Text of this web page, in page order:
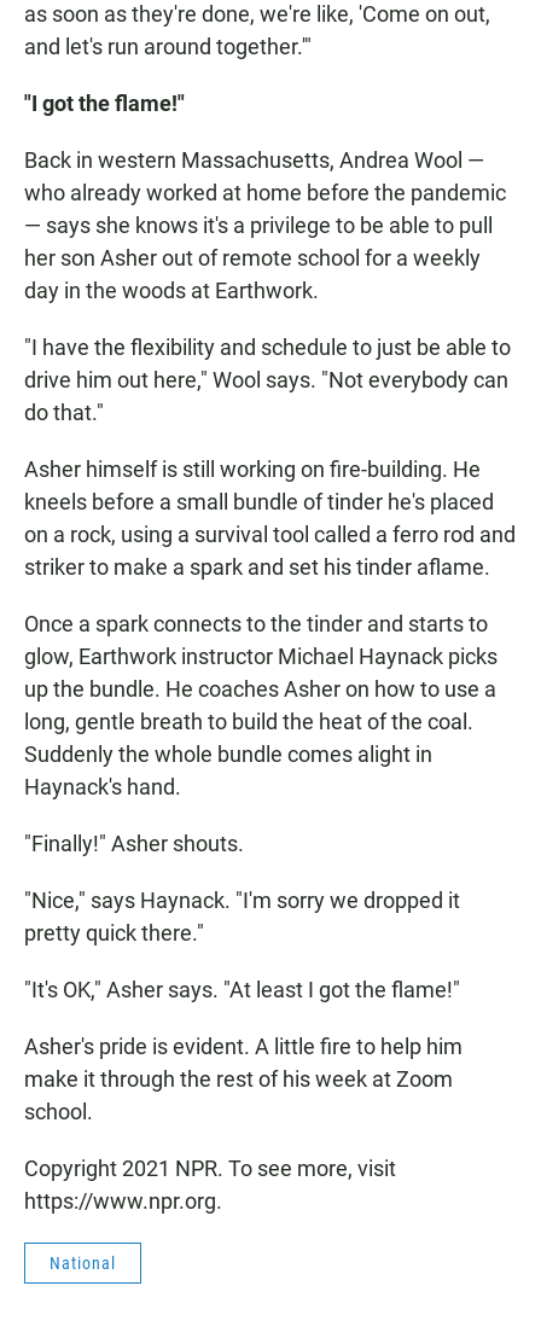
as soon as they're done, we're like, 'Come on out,
and let's run around together.'"
"I got the flame!"
Back in western Massachusetts, Andrea Wool —
who already worked at home before the pandemic
— says she knows it's a privilege to be able to pull
her son Asher out of remote school for a weekly
day in the woods at Earthwork.
"I have the flexibility and schedule to just be able to
drive him out here," Wool says. "Not everybody can
do that."
Asher himself is still working on fire-building. He
kneels before a small bundle of tinder he's placed
on a rock, using a survival tool called a ferro rod and
striker to make a spark and set his tinder aflame.
Once a spark connects to the tinder and starts to
glow, Earthwork instructor Michael Haynack picks
up the bundle. He coaches Asher on how to use a
long, gentle breath to build the heat of the coal.
Suddenly the whole bundle comes alight in
Haynack's hand.
"Finally!" Asher shouts.
"Nice," says Haynack. "I'm sorry we dropped it
pretty quick there."
"It's OK," Asher says. "At least I got the flame!"
Asher's pride is evident. A little fire to help him
make it through the rest of his week at Zoom
school.
Copyright 2021 NPR. To see more, visit
https://www.npr.org.
National